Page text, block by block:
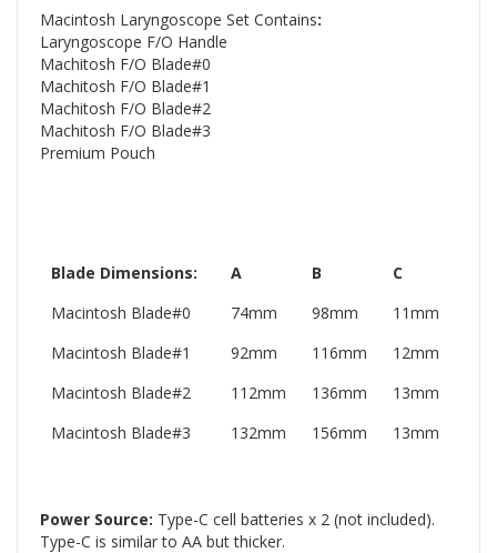
Macintosh Laryngoscope Set Contains:
Laryngoscope F/O Handle
Machitosh F/O Blade#0
Machitosh F/O Blade#1
Machitosh F/O Blade#2
Machitosh F/O Blade#3
Premium Pouch
Blade Dimensions: A B
C
Macintosh Blade#0
74mm 98mm
11mm
Macintosh Blade#1
92mm 116mm
12mm
Macintosh Blade#2
112mm 136mm
13mm
Macintosh Blade#3
132mm 156mm 13mm
Power Source: Type-C cell batteries x 2 (not included).
Type-C is similar to AA but thicker.